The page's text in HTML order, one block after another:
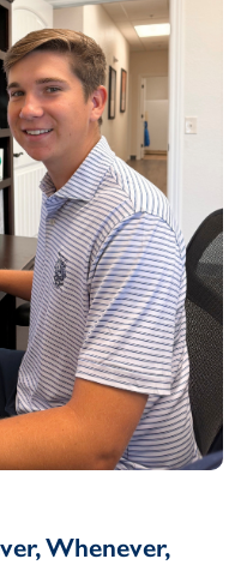
Whenever,